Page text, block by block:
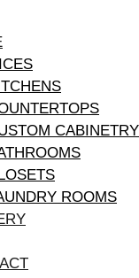
CABINETRY
ROOMS